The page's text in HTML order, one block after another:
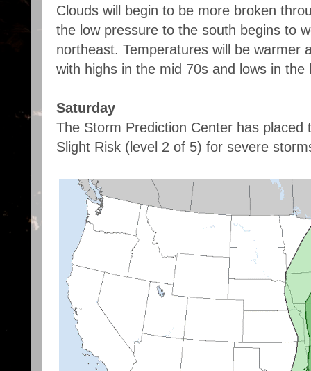
Clouds will begin to be more broken
the low pressure to the south begins to
northeast. Temperatures will be warmer
with highs in the mid 70s and lows in the
Saturday
The Storm Prediction Center has placed
Slight Risk (level 2 of 5) for severe